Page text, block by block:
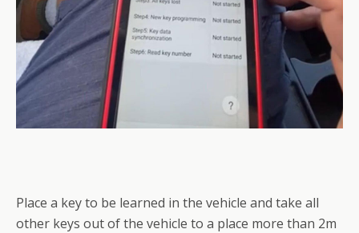
Place a key to be learned in the vehicle and take all
other keys out of the vehicle to a place more than 2m